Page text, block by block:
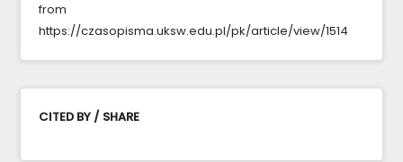
from
https://czasopisma.uksw.edu.pl/pk/article/view/1514
CITED BY / SHARE